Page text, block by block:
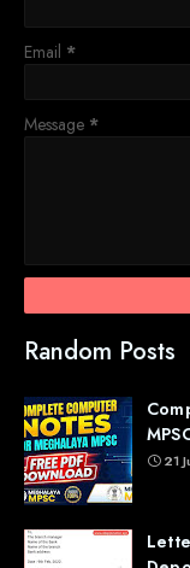
Email *
Message *
Random Posts
21